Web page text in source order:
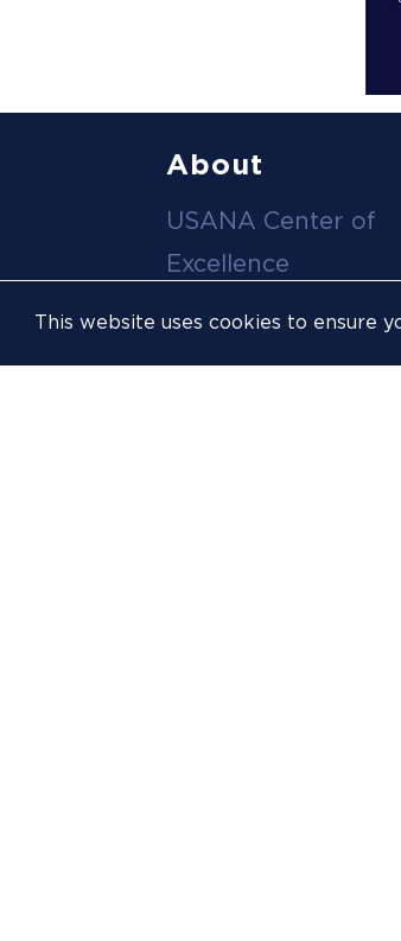
This website uses cookies to ensure
Footer
menu
About
USANA Center of
Excellence
Leadership Team
Career